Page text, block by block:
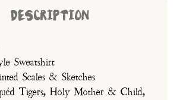
DESCRIPTION
Sweatshirt
Scales & Sketches
Tigers, Holy Mother & Child,